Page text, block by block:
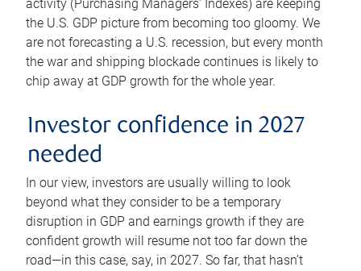
activity (Purchasing Managers’ Indexes) are keeping
the U.S. GDP picture from becoming too gloomy. We
are not forecasting a U.S. recession, but every month
the war and shipping blockade continues is likely to
chip away at GDP growth for the whole year.
Investor confidence in 2027
needed
In our view, investors are usually willing to look
beyond what they consider to be a temporary
disruption in GDP and earnings growth if they are
confident growth will resume not too far down the
road—in this case, say, in 2027. So far, that hasn’t